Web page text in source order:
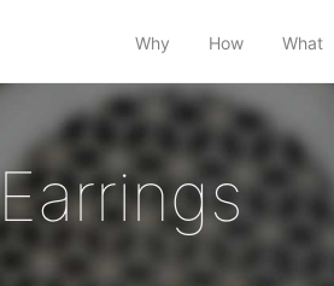
Why How What